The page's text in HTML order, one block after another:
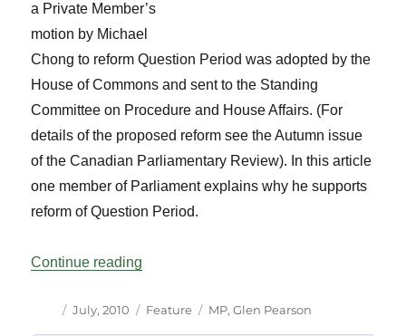
a Private Member’s
motion by Michael
Chong to reform Question Period was adopted by the
House of Commons and sent to the Standing
Committee on Procedure and House Affairs. (For
details of the proposed reform see the Autumn issue
of the Canadian Parliamentary Review). In this article
one member of Parliament explains why he supports
reform of Question Period.
Continue reading
Author
Posted
July, 2010 Categories
Feature Tags
MP,Glen Pearson